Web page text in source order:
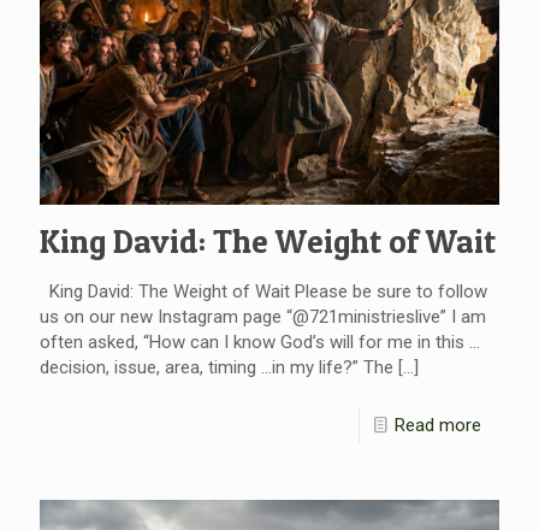
King David: The Weight of Wait
King David: The Weight of Wait Please be sure to follow
us on our new Instagram page “@721ministrieslive” I am
often asked, “How can I know God’s will for me in this …
decision, issue, area, timing …in my life?” The […]
Read more